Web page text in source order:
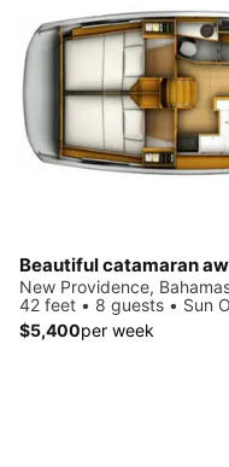
Beautiful catamaran
New Providence,
42 feet • 8 guests • Sun
$5,400per week